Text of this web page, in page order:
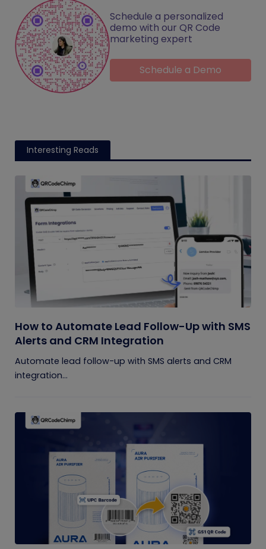
Schedule a personalized
demo with our QR Code
marketing expert
Schedule a Demo
Interesting Reads
How to Automate Lead Follow-Up with SMS
Alerts and CRM Integration
Automate lead follow-up with SMS alerts and CRM
integration...